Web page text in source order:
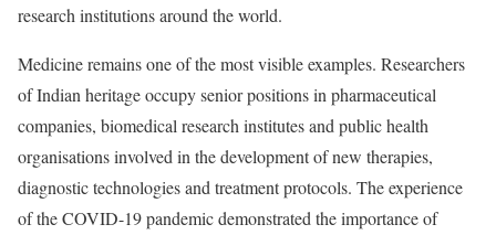
research institutions around the world.
Medicine remains one of the most visible examples. Researchers
of Indian heritage occupy senior positions in pharmaceutical
companies, biomedical research institutes and public health
organisations involved in the development of new therapies,
diagnostic technologies and treatment protocols. The experience
of the COVID-19 pandemic demonstrated the importance of